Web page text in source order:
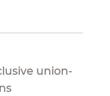
union-